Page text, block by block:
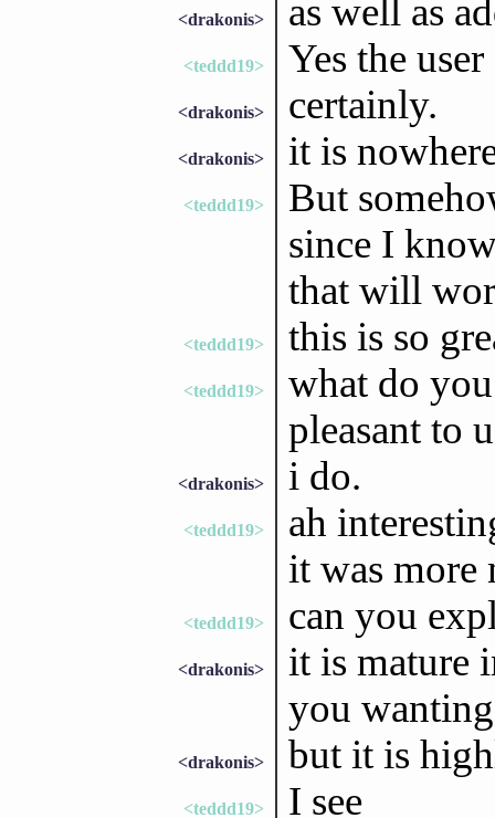
<drakonis> as well as
<teddd19> Yes the
<drakonis> certainly.
<drakonis> it is
<teddd19>
But
since I
that will
<teddd19> this is so
<teddd19>
what do
pleasant to
<drakonis> i do.
<teddd19>
ah
it was more
<teddd19> can you
<drakonis>
it is mature
you
<drakonis> but it is
<teddd19> I see